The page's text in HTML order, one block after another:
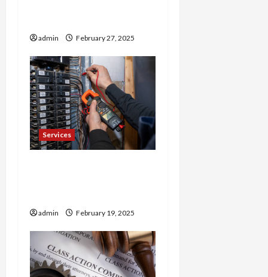
admin February 27, 2025
Services
admin February 19, 2025